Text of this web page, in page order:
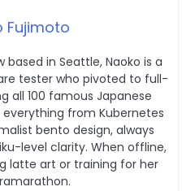
Fujimoto
based in Seattle, Naoko is a
tester who pivoted to full-
all 100 famous Japanese
from Kubernetes
bento design, always
level clarity. When offline,
latte art or training for her